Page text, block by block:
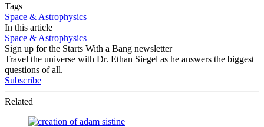
Tags
Space & Astrophysics
In this article
Space & Astrophysics
Sign up for the Starts With a Bang newsletter
Travel the universe with Dr. Ethan Siegel as he answers the biggest
questions of all.
Subscribe
Related